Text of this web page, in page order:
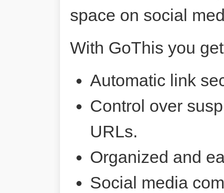
space on social
With GoThis you
Automatic link
Control over
URLs.
Organized and
Social media